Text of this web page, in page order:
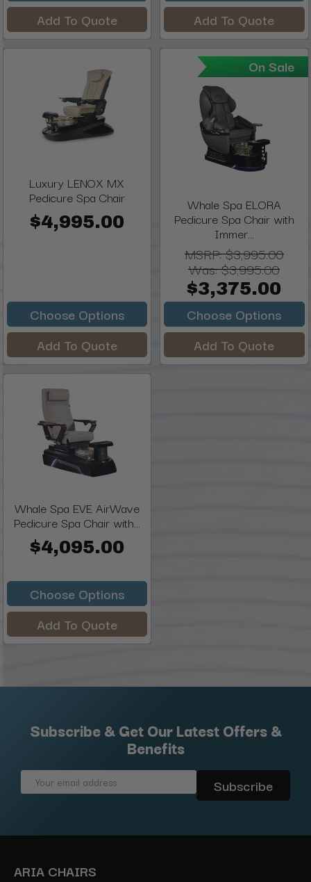
Add To Quote
Add To Quote
Luxury LENOX MX
Pedicure Spa Chair
$4,995.00
Choose Options
Add To Quote
On Sale
Whale Spa ELORA
Pedicure Spa Chair with
Immer...
MSRP:$3,995.00
Was:$3,995.00
$3,375.00
Choose Options
Add To Quote
Whale Spa EVE AirWave
Pedicure Spa Chair with...
$4,095.00
Choose Options
Add To Quote
Subscribe & Get Our Latest Offers &
Benefits
Email
ARIA CHAIRS